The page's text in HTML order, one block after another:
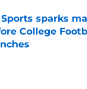
Sports sparks
College